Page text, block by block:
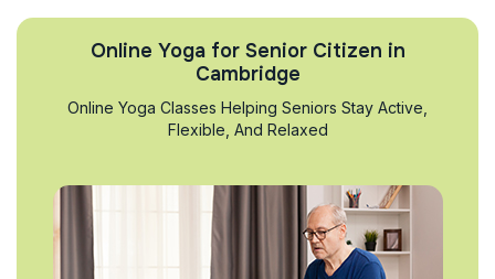
Online Yoga for Senior Citizen in
Cambridge
Online Yoga Classes Helping Seniors Stay Active,
Flexible, And Relaxed